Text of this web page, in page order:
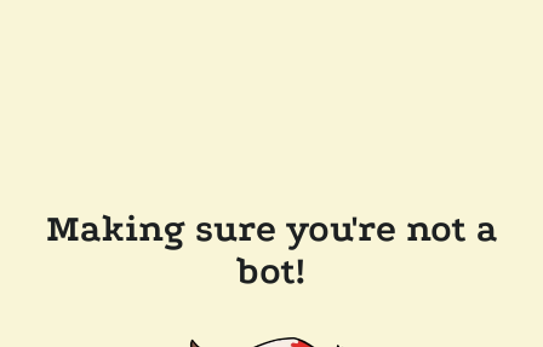
Making sure you're not a
bot!